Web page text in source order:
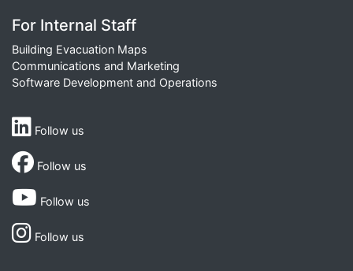
For Internal Staff
Building Evacuation Maps
Communications and Marketing
Software Development and Operations
Follow us
Follow us
Follow us
Follow us